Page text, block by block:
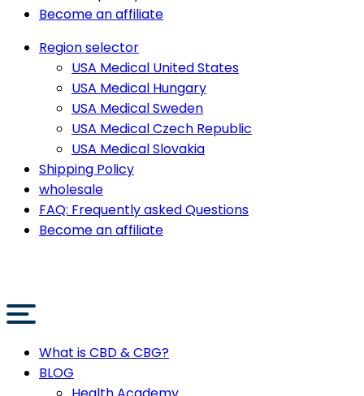
Become an affiliate
Region selector
USA Medical United States
USA Medical Hungary
USA Medical Sweden
USA Medical Czech Republic
USA Medical Slovakia
Shipping Policy
wholesale
FAQ: Frequently asked Questions
Become an affiliate
What is CBD & CBG?
BLOG